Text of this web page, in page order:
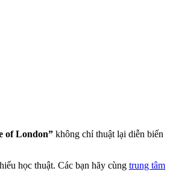
of London” không chỉ thuật lại diễn biến
học thuật. Các bạn hãy cùng trung tâm